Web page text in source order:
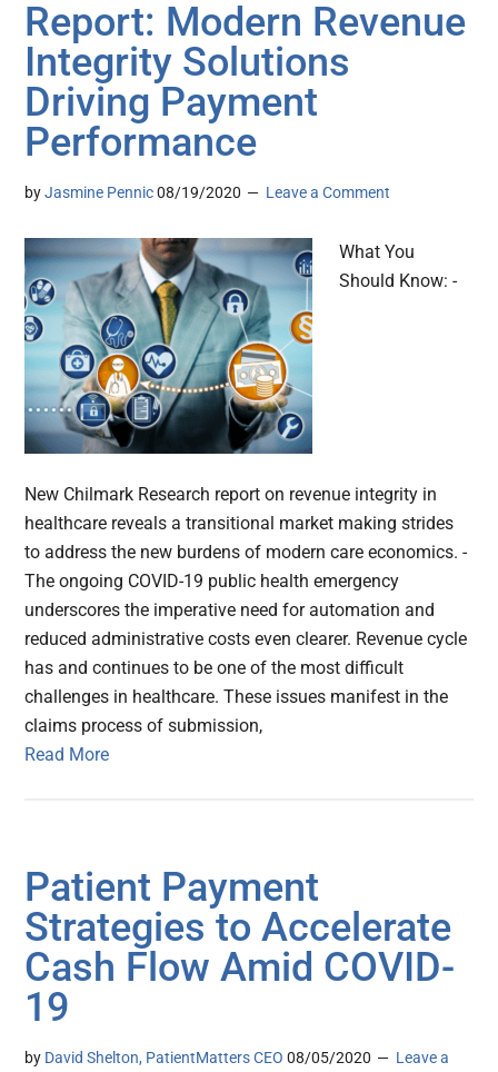
Report: Modern Revenue
Integrity Solutions
Driving Payment
Performance
byJasmine Pennic 08/19/2020 Leave a Comment
What You
Should Know: -
New Chilmark Research report on revenue integrity in
healthcare reveals a transitional market making strides
to address the new burdens of modern care economics. -
The ongoing COVID-19 public health emergency
underscores the imperative need for automation and
reduced administrative costs even clearer. Revenue cycle
has and continues to be one of the most difficult
challenges in healthcare. These issues manifest in the
claims process of submission,
Read More
Patient Payment
Strategies to Accelerate
Cash Flow Amid COVID-
19
by David Shelton, PatientMatters CEO 08/05/2020
Leave a